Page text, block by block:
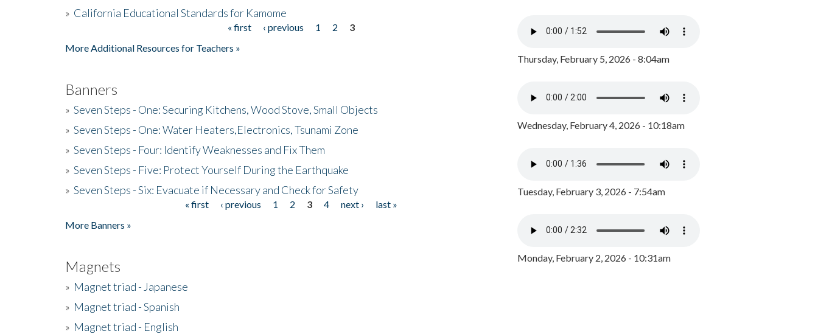
» California Educational Standards for Kamome
« first ‹ previous 1 2
3
More Additional Resources for Teachers »
Banners
» Seven Steps - One: Securing Kitchens, Wood Stove, Small Objects
» Seven Steps - One: Water Heaters,Electronics, Tsunami Zone
» Seven Steps - Four: Identify Weaknesses and Fix Them
» Seven Steps - Five: Protect Yourself During the Earthquake
» Seven Steps - Six: Evacuate if Necessary and Check for Safety
« first ‹ previous 1 2 3 4 next ›
last »
More Banners »
Magnets
» Magnet triad - Japanese
» Magnet triad - Spanish
» Magnet triad - English
Thursday, February 5, 2026 - 8:04am
Wednesday, February 4, 2026 - 10:18am
Tuesday, February 3, 2026 - 7:54am
Monday, February 2, 2026 - 10:31am